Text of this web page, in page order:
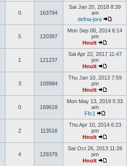
0 163794
Sat Jan 20, 2018 8:39
am
defna-jora
5 120397
Mon Sep 08, 2014 6:14
pm
Hnolt
1 121237
Sat Apr 22, 2017 11:47
pm
Hnolt
3 109984
Thu Jan 10, 2013 7:59
pm
Hnolt
0 169618
Mon May 13, 2019 5:33
am
Ffc1
2 113516
Thu Apr 10, 2014 6:23
pm
Hnolt
4 129379
Sat Oct 26, 2013 11:26
pm
Hnolt